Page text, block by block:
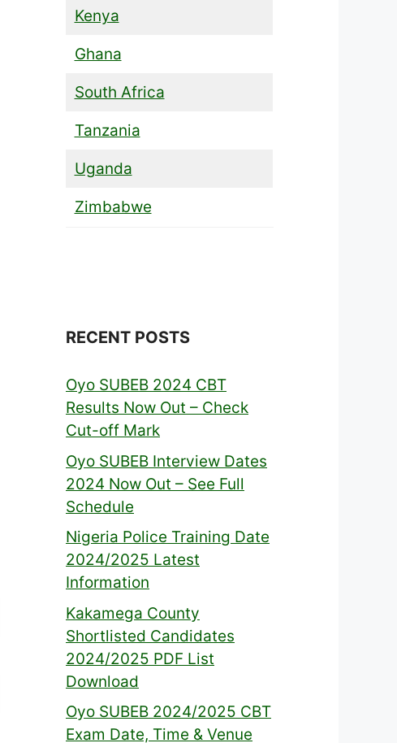
Kenya
Ghana
South Africa
Tanzania
Uganda
Zimbabwe
RECENT POSTS
Oyo SUBEB 2024 CBT
Results Now Out – Check
Cut-off Mark
Oyo SUBEB Interview Dates
2024 Now Out – See Full
Schedule
Nigeria Police Training Date
2024/2025 Latest
Information
Kakamega County
Shortlisted Candidates
2024/2025 PDF List
Download
Oyo SUBEB 2024/2025 CBT
Exam Date, Time & Venue